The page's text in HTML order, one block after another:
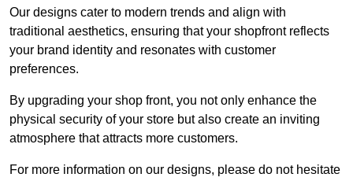
Our designs cater to modern trends and align with
traditional aesthetics, ensuring that your shopfront reflects
your brand identity and resonates with customer
preferences.
By upgrading your shop front, you not only enhance the
physical security of your store but also create an inviting
atmosphere that attracts more customers.
For more information on our designs, please do not hesitate